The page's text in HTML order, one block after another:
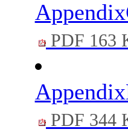
PDF 163
PDF 344